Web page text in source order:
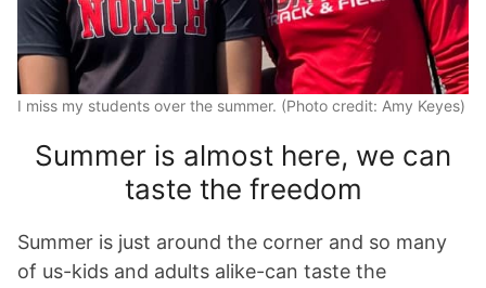
I miss my students over the summer. (Photo credit: Amy Keyes)
Summer is almost here, we can
taste the freedom
Summer is just around the corner and so many
of us-kids and adults alike-can taste the